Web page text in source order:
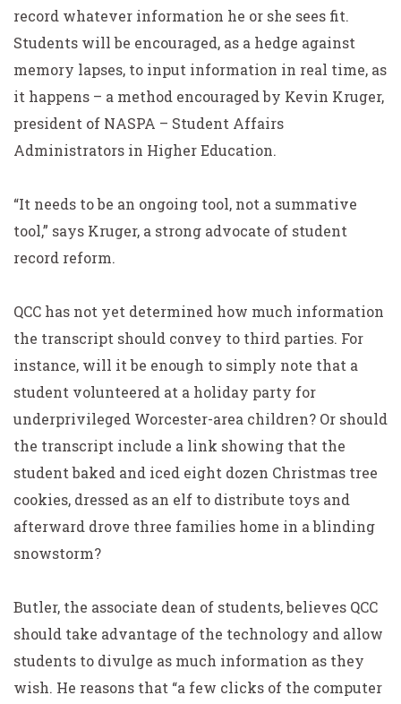
record whatever information he or she sees fit.
Students will be encouraged, as a hedge against
memory lapses, to input information in real time, as
it happens – a method encouraged by Kevin Kruger,
president of NASPA – Student Affairs
Administrators in Higher Education.
“It needs to be an ongoing tool, not a summative
tool,” says Kruger, a strong advocate of student
record reform.
QCC has not yet determined how much information
the transcript should convey to third parties. For
instance, will it be enough to simply note that a
student volunteered at a holiday party for
underprivileged Worcester-area children? Or should
the transcript include a link showing that the
student baked and iced eight dozen Christmas tree
cookies, dressed as an elf to distribute toys and
afterward drove three families home in a blinding
snowstorm?
Butler, the associate dean of students, believes QCC
should take advantage of the technology and allow
students to divulge as much information as they
wish. He reasons that “a few clicks of the computer